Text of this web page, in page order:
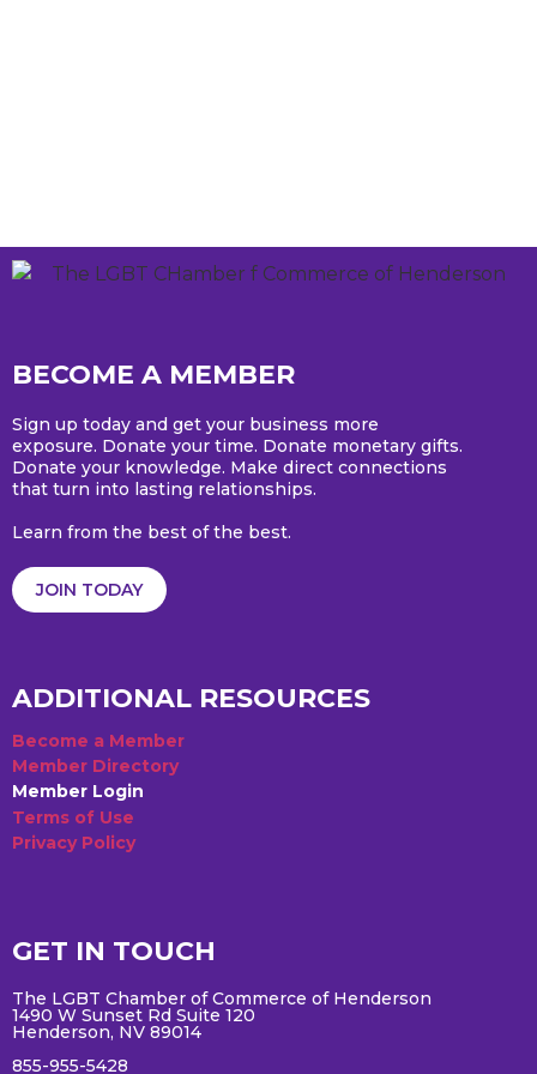
BECOME A MEMBER
Sign up today and get your business more
exposure. Donate your time. Donate monetary gifts.
Donate your knowledge. Make direct connections
that turn into lasting relationships.
Learn from the best of the best.
JOIN TODAY
ADDITIONAL RESOURCES
Become a Member
Member Directory
Member Login
Terms of Use
Privacy Policy
GET IN TOUCH
The LGBT Chamber of Commerce of Henderson
1490 W Sunset Rd Suite 120
Henderson, NV 89014
855-955-5428